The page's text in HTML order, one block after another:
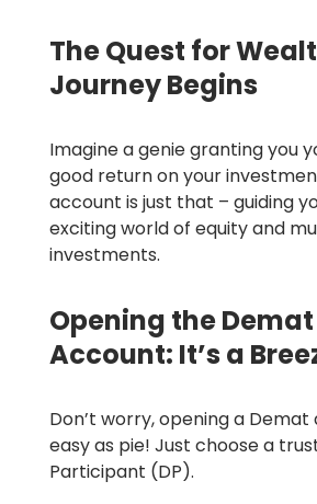
The Quest for
Journey Begins
Imagine a genie granting you
good return on your
account is just that – guiding
exciting world of equity and
investments.
Opening the Demat
Account: It’s a
Don’t worry, opening a Demat
easy as pie! Just choose a
Participant (DP).